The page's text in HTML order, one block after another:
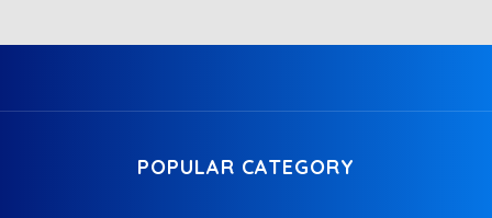
POPULAR CATEGORY